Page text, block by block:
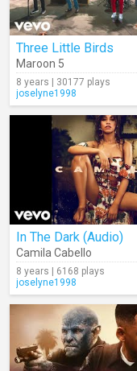
Three Little Birds
Maroon 5
8 years | 30177 plays
joselyne1998
In The Dark (Audio)
Camila Cabello
8 years | 6168 plays
joselyne1998